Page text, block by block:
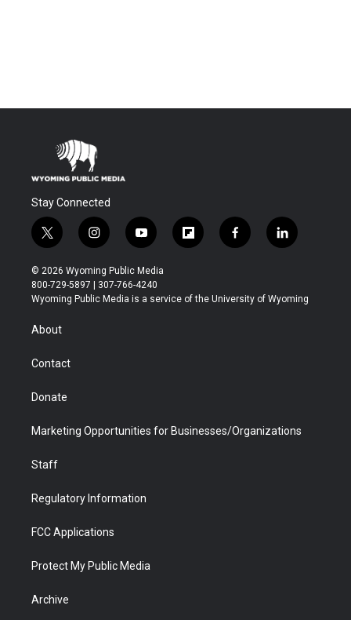
Stay Connected
t
w
i
t
t
r
i
n
s
t
a
y
o
u
t
u
f
l
b
f
a
b
l
i
e
© 2026 Wyoming Public Media
800-729-5897 | 307-766-4240
Wyoming Public Media is a service of the University of Wyoming
About
Contact
Donate
Marketing Opportunities for Businesses/Organizations
Staff
Regulatory Information
FCC Applications
Protect My Public Media
Archive